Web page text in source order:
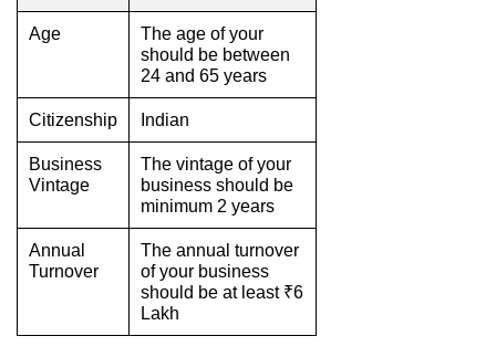
Age
The age of your
should be between
24 and 65 years
Citizenship Indian
Business
Vintage
The vintage of your
business should be
minimum 2 years
Annual
Turnover
The annual turnover
of your business
should be at least ₹6
Lakh